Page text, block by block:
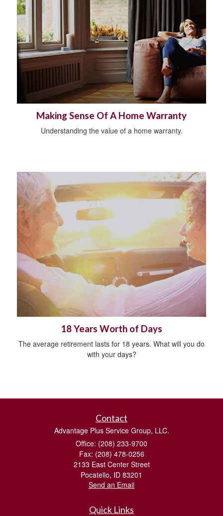
Making Sense Of A Home Warranty
Understanding the value of a home warranty.
18 Years Worth of Days
The average retirement lasts for 18 years. What will you do
with your days?
Contact
Advantage Plus Service Group, LLC.
Office: (208) 233-9700
Fax: (208) 478-0256
2133 East Center Street
Pocatello, ID 83201
Send an Email
Quick Links